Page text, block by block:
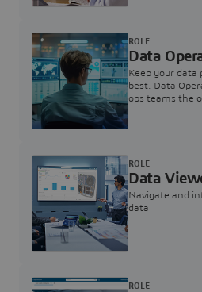
Data
Keep your
best. Data
ops teams the
ROLE
Data
Navigate and
data
ROLE
ROLE